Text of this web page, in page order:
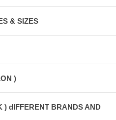
& SIZES
)
) dIFFERENT BRANDS AND